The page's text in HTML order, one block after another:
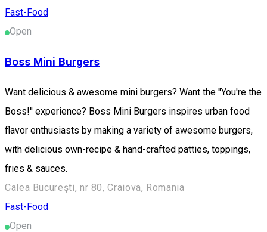
Fast-Food
Open
Boss Mini Burgers
Want delicious & awesome mini burgers? Want the ''You're the
Boss!'' experience? Boss Mini Burgers inspires urban food
flavor enthusiasts by making a variety of awesome burgers,
with delicious own-recipe & hand-crafted patties, toppings,
fries & sauces.
Calea București, nr 80, Craiova, Romania
Fast-Food
Open